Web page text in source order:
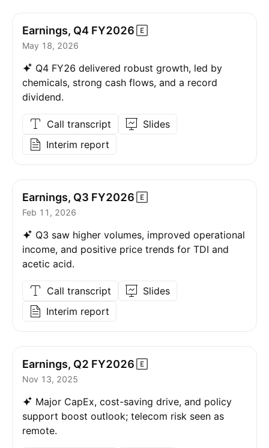
Earnings, Q4 FY2026
May 18, 2026
Q4 FY26 delivered robust growth, led by
chemicals, strong cash flows, and a record
dividend.
Call transcript
Slides
Interim report
Earnings, Q3 FY2026
Feb 11, 2026
Q3 saw higher volumes, improved operational
income, and positive price trends for TDI and
acetic acid.
Call transcript
Slides
Interim report
Earnings, Q2 FY2026
Nov 13, 2025
Major CapEx, cost-saving drive, and policy
support boost outlook; telecom risk seen as
remote.